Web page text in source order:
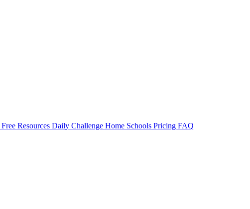
Free Resources Daily Challenge Home Schools Pricing FAQ